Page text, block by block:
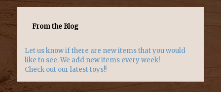
From the Blog
Let us know if there are new items that you would
like to see. We add new items every week!
Check out our latest toys!!